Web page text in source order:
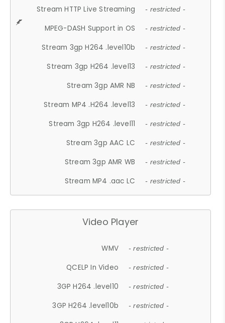
Stream HTTP Live Streaming - restricted -
MPEG-DASH Support in OS - restricted -
Stream 3gp H264 .level10b - restricted -
Stream 3gp H264 .level13 - restricted -
Stream 3gp AMR NB - restricted -
Stream MP4 .H264 .level13 - restricted -
Stream 3gp H264 .level11 - restricted -
Stream 3gp AAC LC - restricted -
Stream 3gp AMR WB - restricted -
Stream MP4 .aac LC - restricted -
Video Player
WMV - restricted -
QCELP In Video - restricted -
3GP H264 .level10 - restricted -
3GP H264 .level10b - restricted -